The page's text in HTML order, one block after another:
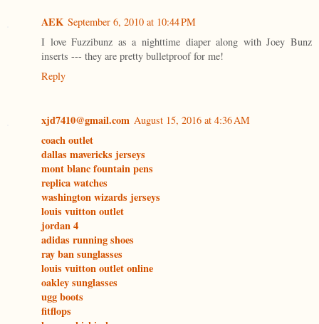
AEK September 6, 2010 at 10:44 PM
I love Fuzzibunz as a nighttime diaper along with Joey Bunz
inserts --- they are pretty bulletproof for me!
Reply
xjd7410@gmail.com August 15, 2016 at 4:36 AM
coach outlet
dallas mavericks jerseys
mont blanc fountain pens
replica watches
washington wizards jerseys
louis vuitton outlet
jordan 4
adidas running shoes
ray ban sunglasses
louis vuitton outlet online
oakley sunglasses
ugg boots
fitflops